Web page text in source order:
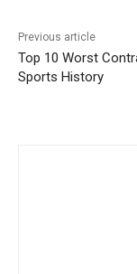
Previous article
Top 10 Worst
Sports History